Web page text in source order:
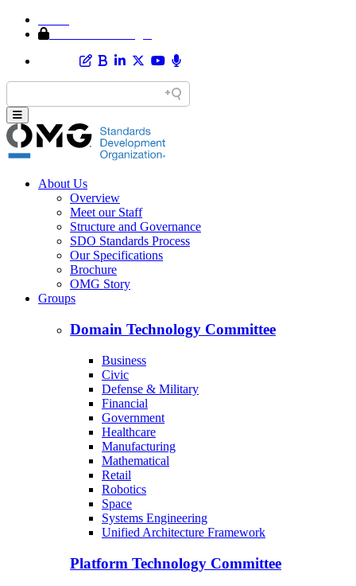
About Us
Overview
Meet our Staff
Structure and Governance
SDO Standards Process
Our Specifications
Brochure
OMG Story
Groups
Domain Technology Committee
Business
Civic
Defense & Military
Financial
Government
Healthcare
Manufacturing
Mathematical
Retail
Robotics
Space
Systems Engineering
Unified Architecture Framework
Platform Technology Committee